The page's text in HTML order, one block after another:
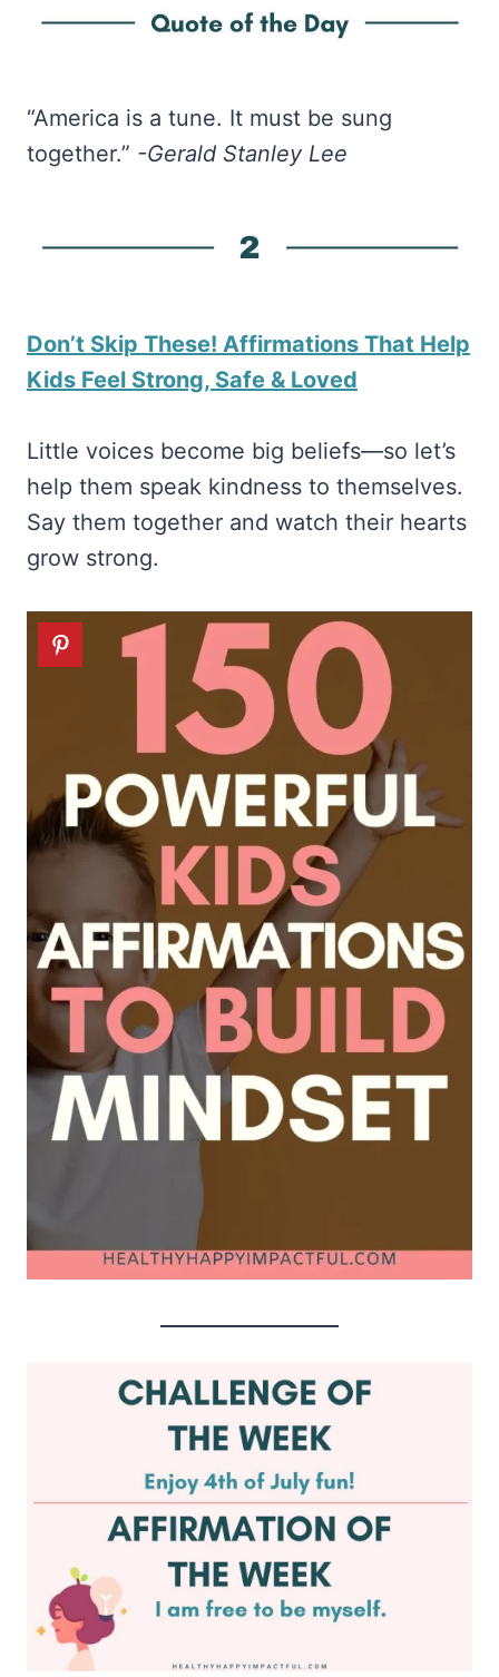
“America is a tune. It must be sung
together.” -Gerald Stanley Lee
Don’t Skip These! Affirmations That Help
Kids Feel Strong, Safe & Loved
Little voices become big beliefs—so let’s
help them speak kindness to themselves.
Say them together and watch their hearts
grow strong.